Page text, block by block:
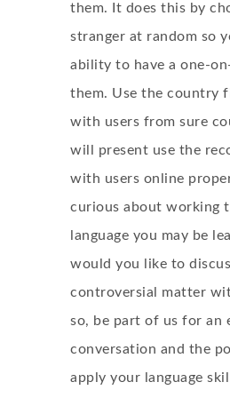
them. It does this by
stranger at random so
ability to have a one-
them. Use the country
with users from sure
will present use the
with users online
curious about working
language you may be
would you like to
controversial matter
so, be part of us for an
conversation and the
apply your language